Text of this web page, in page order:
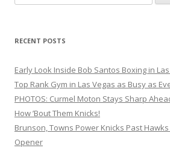
for:
RECENT POSTS
Early Look Inside Bob Santos Boxing in
Top Rank Gym in Las Vegas as Busy as
PHOTOS: Curmel Moton Stays Sharp
How ’Bout Them Knicks!
Brunson, Towns Power Knicks Past
Opener